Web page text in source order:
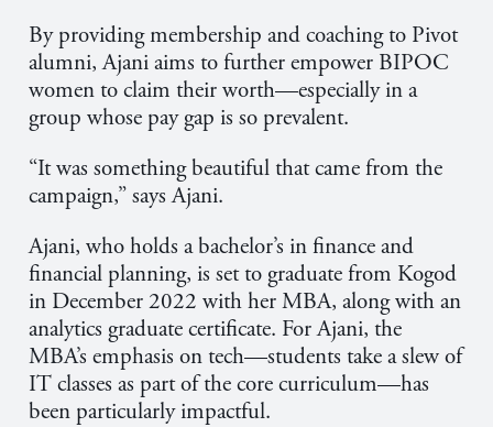
By providing membership and coaching to Pivot
alumni, Ajani aims to further empower BIPOC
women to claim their worth—especially in a
group whose pay gap is so prevalent.
“It was something beautiful that came from the
campaign,” saysAjani.
Ajani, who holds a bachelor’s in finance and
financial planning, is set to graduate from Kogod
in December 2022 with her MBA, along with an
analytics graduate certificate. For Ajani, the
MBA’s emphasis on tech—students take a slew of
IT classes as part of the core curriculum—has
been particularly impactful.